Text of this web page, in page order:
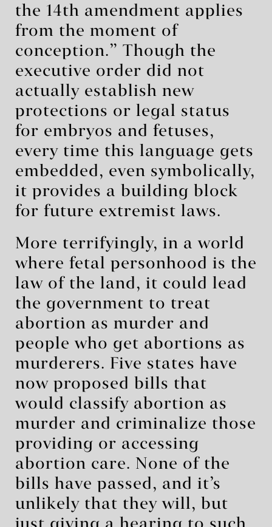
the 14th amendment applies
from the moment of
conception.” Though the
executive order did not
actually establish new
protections or legal status
for embryos and fetuses,
every time this language gets
embedded, even symbolically,
it provides a building block
for future extremist laws.
More terrifyingly, in a world
where fetal personhood is the
law of the land, it could lead
the government to treat
abortion as murder and
people who get abortions as
murderers. Five states have
now proposed bills that
would classify abortion as
murder and criminalize those
providing or accessing
abortion care. None of the
bills have passed, and it’s
unlikely that they will, but